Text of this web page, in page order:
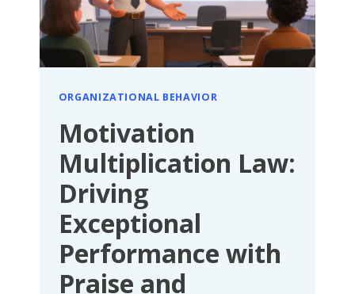
ORGANIZATIONAL BEHAVIOR
Motivation
Multiplication Law:
Driving
Exceptional
Performance with
Praise and